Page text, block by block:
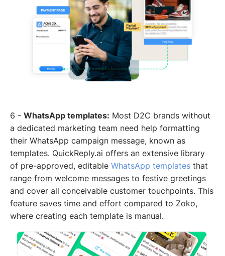
6 - WhatsApp templates: Most D2C brands without
a dedicated marketing team need help formatting
their WhatsApp campaign message, known as
templates. QuickReply.ai offers an extensive library
of pre-approved, editable WhatsApp templates that
range from welcome messages to festive greetings
and cover all conceivable customer touchpoints. This
feature saves time and effort compared to Zoko,
where creating each template is manual.